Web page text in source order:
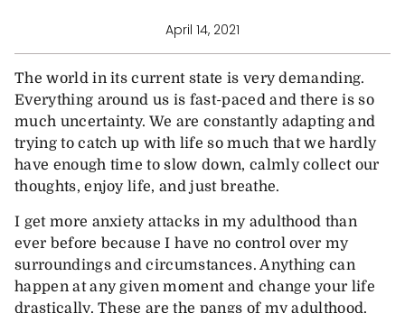
April 14, 2021
The world in its current state is very demanding.
Everything around us is fast-paced and there is so
much uncertainty. We are constantly adapting and
trying to catch up with life so much that we hardly
have enough time to slow down, calmly collect our
thoughts, enjoy life, and just breathe.
I get more anxiety attacks in my adulthood than
ever before because I have no control over my
surroundings and circumstances. Anything can
happen at any given moment and change your life
drastically. These are the pangs of my adulthood.